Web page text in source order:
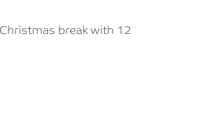
break with 12